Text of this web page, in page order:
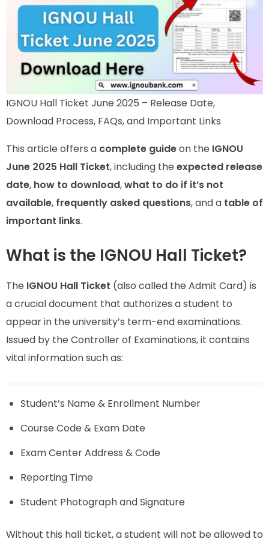
IGNOU Hall Ticket June 2025 – Release Date,
Download Process, FAQs, and Important Links
This article offers a complete guideon the IGNOU
June 2025 Hall Ticket, including the expected release
date, how to download,what to do if it’s not
available, frequently asked questions, and a table of
important links.
What is the IGNOU Hall Ticket?
The IGNOU Hall Ticket (also called the Admit Card) is
a crucial document that authorizes a student to
appear in the university’s term-end examinations.
Issued by the Controller of Examinations, it contains
vital information such as:
Student’s Name & Enrollment Number
Course Code & Exam Date
Exam Center Address & Code
Reporting Time
Student Photograph and Signature
Without this hall ticket, a student will not be allowed to